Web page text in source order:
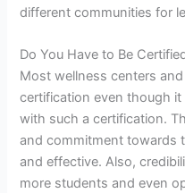
different communities for
Do You Have to Be
Most wellness centers
certification even though
with such a certification.
and commitment towards
and effective. Also,
more students and even